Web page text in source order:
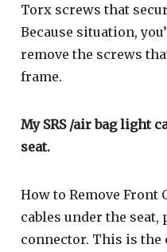
Torx screws that
Because situation,
remove the screws
frame.
My SRS /air bag light
seat.
How to Remove Front
cables under the
connector. This is the